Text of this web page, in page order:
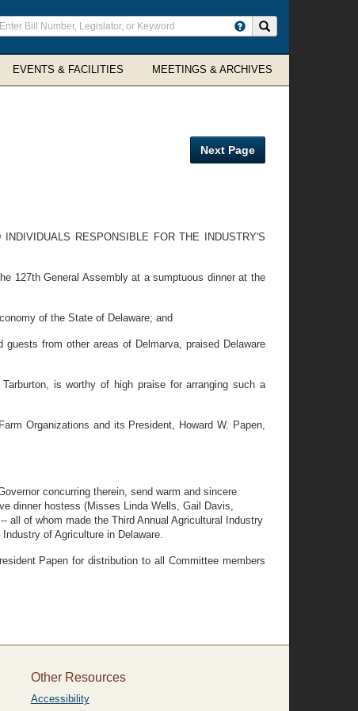
EVENTS & FACILITIES MEETINGS & ARCHIVES
Next Page
RESPONSIBLE FOR THE INDUSTRY'S
127th General Assembly at a sumptuous dinner at the
of the State of Delaware; and
from other areas of Delmarva, praised Delaware
is worthy of high praise for arranging such a
Organizations and its President, Howard W. Papen,
concurring therein, send warm and sincere
dinner hostess (Misses Linda Wells, Gail Davis,
all of whom made the Third Annual Agricultural Industry
of Agriculture in Delaware.
Papen for distribution to all Committee members
Other Resources
Accessibility